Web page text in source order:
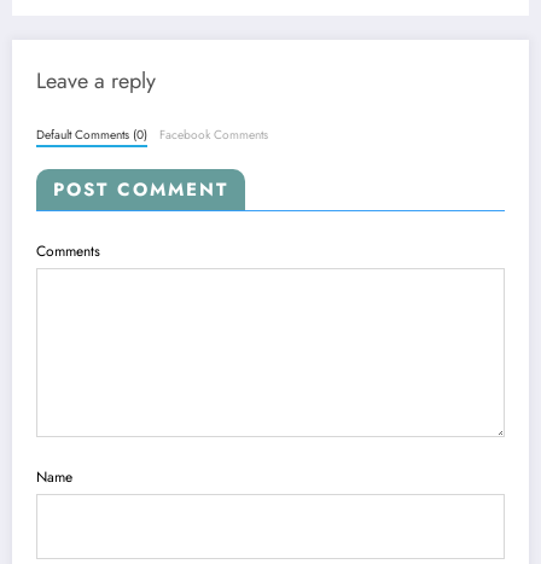
Leave a reply
Default Comments (0) Facebook Comments
POST COMMENT
Comments
Name